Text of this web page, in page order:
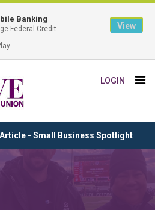
LOGIN
- Small Business Spotlight
Banking
Federal Credit
View